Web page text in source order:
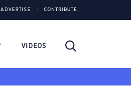
ADVERTISE CONTRIBUTE
VIDEOS